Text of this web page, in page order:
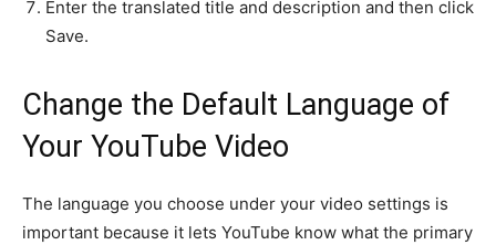
Enter the translated title and description and then click
Save.
Change the Default Language of
Your YouTube Video
The language you choose under your video settings is
important because it lets YouTube know what the primary